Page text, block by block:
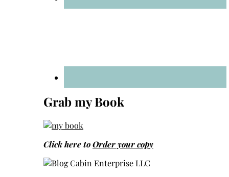
Grab my Book
Click here toOrder your copy